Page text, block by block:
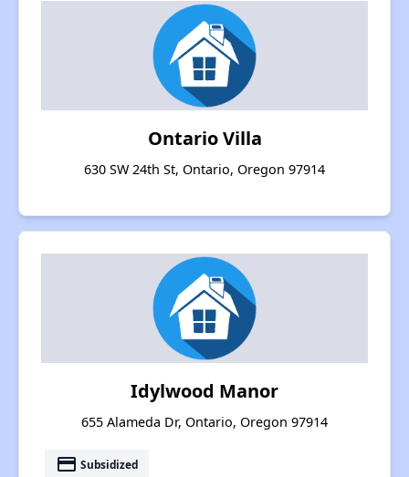
Ontario Villa
630 SW 24th St, Ontario, Oregon 97914
Idylwood Manor
655 Alameda Dr, Ontario, Oregon 97914
payment Subsidized